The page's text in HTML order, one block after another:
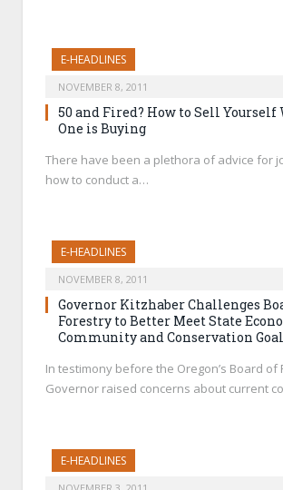
E-HEADLINES
NOVEMBER 8, 2011
50 and Fired? How to Sell Yourself
One is Buying
There have been a plethora of advice for
how to conduct a…
E-HEADLINES
NOVEMBER 8, 2011
Governor Kitzhaber Challenges
Forestry to Better Meet State
Community and Conservation
In testimony before the Oregon’s Board of
Governor raised concerns about current
E-HEADLINES